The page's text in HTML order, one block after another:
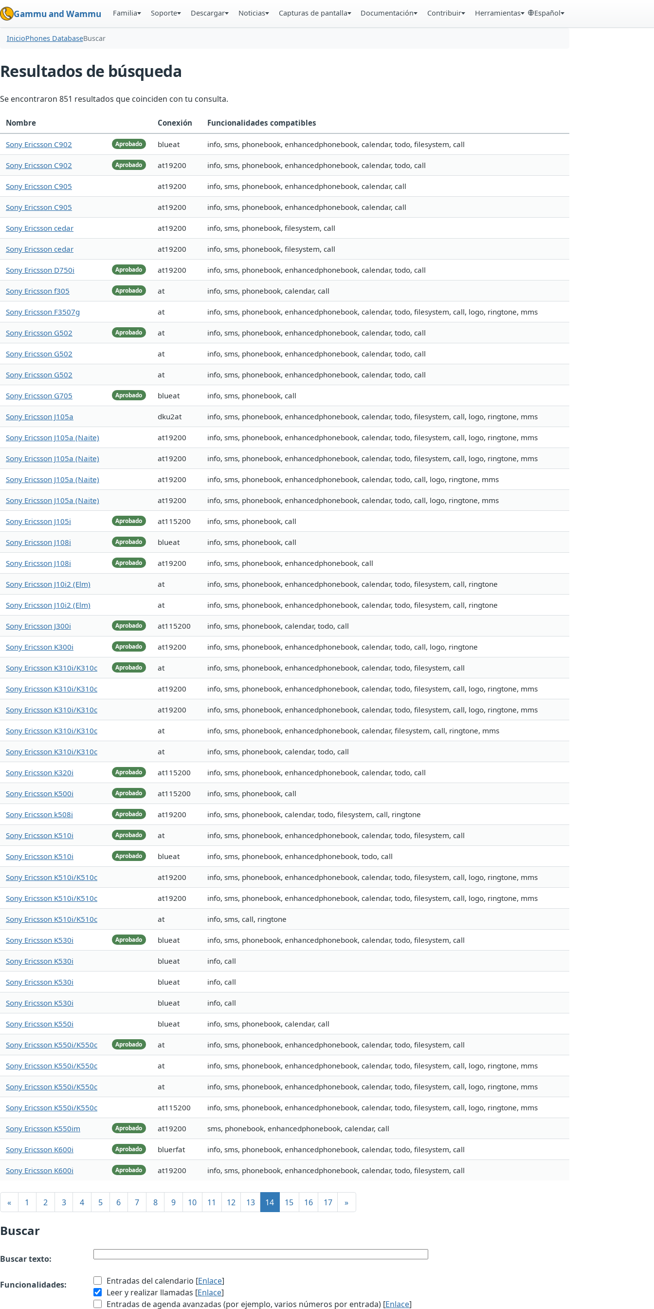
Gammu and Wammu Familia Soporte Descargar Noticias Capturas de pantalla Documentación Contribuir Herramientas Español
InicioPhones DatabaseBuscar
Resultados de búsqueda
Se encontraron 851 resultados que coinciden con tu consulta.
Nombre Conexión Funcionalidades compatibles
Aprobado
Sony Ericsson C902 blueat info, sms, phonebook, enhancedphonebook, calendar, todo, filesystem, call
Aprobado
Sony Ericsson C902 at19200 info, sms, phonebook, enhancedphonebook, calendar, todo, call
Sony Ericsson C905 at19200 info, sms, phonebook, enhancedphonebook, calendar, call
Sony Ericsson C905 at19200 info, sms, phonebook, enhancedphonebook, calendar, call
Sony Ericsson cedar at19200 info, sms, phonebook, filesystem, call
Sony Ericsson cedar at19200 info, sms, phonebook, filesystem, call
Aprobado
Sony Ericsson D750i at19200 info, sms, phonebook, enhancedphonebook, calendar, todo, call
Aprobado
Sony Ericsson f305 at info, sms, phonebook, calendar, call
Sony Ericsson F3507g at info, sms, phonebook, enhancedphonebook, calendar, todo, filesystem, call, logo, ringtone, mms
Aprobado
Sony Ericsson G502 at info, sms, phonebook, enhancedphonebook, calendar, todo, call
Sony Ericsson G502 at info, sms, phonebook, enhancedphonebook, calendar, todo, call
Sony Ericsson G502 at info, sms, phonebook, enhancedphonebook, calendar, todo, call
Aprobado
Sony Ericsson G705 blueat info, sms, phonebook, call
Sony Ericsson J105a dku2at info, sms, phonebook, enhancedphonebook, calendar, todo, filesystem, call, logo, ringtone, mms
Sony Ericsson J105a (Naite) at19200 info, sms, phonebook, enhancedphonebook, calendar, todo, filesystem, call, logo, ringtone, mms
Sony Ericsson J105a (Naite) at19200 info, sms, phonebook, enhancedphonebook, calendar, todo, filesystem, call, logo, ringtone, mms
Sony Ericsson J105a (Naite) at19200 info, sms, phonebook, enhancedphonebook, calendar, todo, call, logo, ringtone, mms
Sony Ericsson J105a (Naite) at19200 info, sms, phonebook, enhancedphonebook, calendar, todo, call, logo, ringtone, mms
Aprobado
Sony Ericsson J105i at115200 info, sms, phonebook, call
Aprobado
Sony Ericsson J108i blueat info, sms, phonebook, call
Aprobado
Sony Ericsson J108i at19200 info, sms, phonebook, enhancedphonebook, call
Sony Ericsson J10i2 (Elm) at info, sms, phonebook, enhancedphonebook, calendar, todo, filesystem, call, ringtone
Sony Ericsson J10i2 (Elm) at info, sms, phonebook, enhancedphonebook, calendar, todo, filesystem, call, ringtone
Aprobado
Sony Ericsson J300i at115200 info, sms, phonebook, calendar, todo, call
Aprobado
Sony Ericsson K300i at19200 info, sms, phonebook, enhancedphonebook, calendar, todo, call, logo, ringtone
Aprobado
Sony Ericsson K310i/K310c at info, sms, phonebook, enhancedphonebook, calendar, todo, filesystem, call
Sony Ericsson K310i/K310c at19200 info, sms, phonebook, enhancedphonebook, calendar, todo, filesystem, call, logo, ringtone, mms
Sony Ericsson K310i/K310c at19200 info, sms, phonebook, enhancedphonebook, calendar, todo, filesystem, call, logo, ringtone, mms
Sony Ericsson K310i/K310c at info, sms, phonebook, enhancedphonebook, calendar, filesystem, call, ringtone, mms
Sony Ericsson K310i/K310c at info, sms, phonebook, calendar, todo, call
Aprobado
Sony Ericsson K320i at115200 info, sms, phonebook, enhancedphonebook, calendar, todo, call
Aprobado
Sony Ericsson K500i at115200 info, sms, phonebook, call
Aprobado
Sony Ericsson k508i at19200 info, sms, phonebook, calendar, todo, filesystem, call, ringtone
Aprobado
Sony Ericsson K510i at info, sms, phonebook, enhancedphonebook, calendar, todo, filesystem, call
Aprobado
Sony Ericsson K510i blueat info, sms, phonebook, enhancedphonebook, todo, call
Sony Ericsson K510i/K510c at19200 info, sms, phonebook, enhancedphonebook, calendar, todo, filesystem, call, logo, ringtone, mms
Sony Ericsson K510i/K510c at19200 info, sms, phonebook, enhancedphonebook, calendar, todo, filesystem, call, logo, ringtone, mms
Sony Ericsson K510i/K510c at info, sms, call, ringtone
Aprobado
Sony Ericsson K530i blueat info, sms, phonebook, enhancedphonebook, calendar, todo, filesystem, call
Sony Ericsson K530i blueat info, call
Sony Ericsson K530i blueat info, call
Sony Ericsson K530i blueat info, call
Sony Ericsson K550i blueat info, sms, phonebook, calendar, call
Aprobado
Sony Ericsson K550i/K550c at info, sms, phonebook, enhancedphonebook, calendar, todo, filesystem, call
Sony Ericsson K550i/K550c at info, sms, phonebook, enhancedphonebook, calendar, todo, filesystem, call, logo, ringtone, mms
Sony Ericsson K550i/K550c at info, sms, phonebook, enhancedphonebook, calendar, todo, filesystem, call, logo, ringtone, mms
Sony Ericsson K550i/K550c at115200 info, sms, phonebook, enhancedphonebook, calendar, todo, filesystem, call, logo, ringtone, mms
Aprobado
Sony Ericsson K550im at19200 sms, phonebook, enhancedphonebook, calendar, call
Aprobado
Sony Ericsson K600i bluerfat info, sms, phonebook, enhancedphonebook, calendar, todo, filesystem, call
Aprobado
Sony Ericsson K600i at19200 info, sms, phonebook, enhancedphonebook, calendar, todo, filesystem, call
« 1 2 3 4 5 6 7 8 9 10 11 12 13 14 15 16 17 »
Buscar
Buscar texto:
Funcionalidades: Entradas del calendario [Enlace]
Leer y realizar llamadas [Enlace]
Entradas de agenda avanzadas (por ejemplo, varios números por entrada) [Enlace]